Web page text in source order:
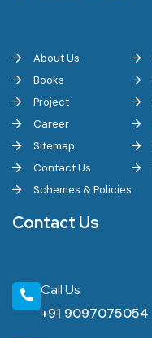
About Us
Books
Project
Career
Sitemap
Contact Us
Schemes & Policies
Contact Us
Call Us
+91 9097075054